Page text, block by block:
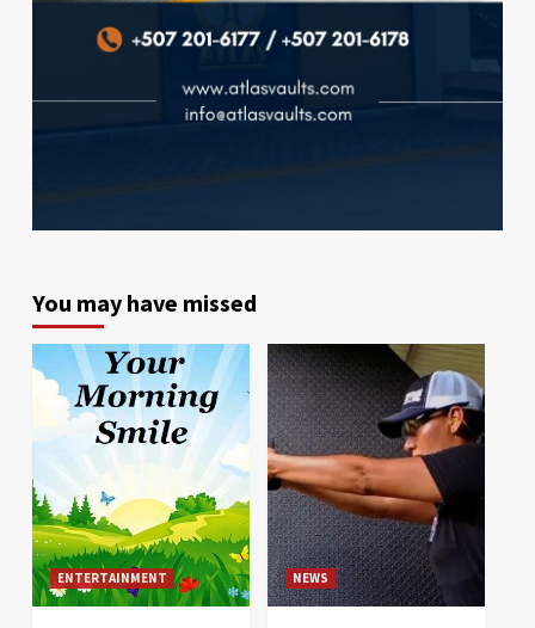
You may have missed
ENTERTAINMENT NEWS